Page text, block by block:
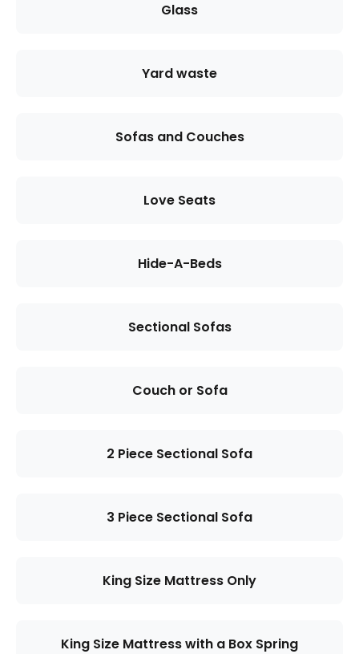
Glass
Yard waste
Sofas and Couches
Love Seats
Hide-A-Beds
Sectional Sofas
Couch or Sofa
2 Piece Sectional Sofa
3 Piece Sectional Sofa
King Size Mattress Only
King Size Mattress with a Box Spring